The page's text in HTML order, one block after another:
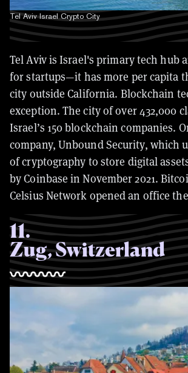
Tel Aviv Israel Crypto City
Tel Aviv is Israel's primary tech hub
for startups—it has more per capita
city outside California. Blockchain
exception. The city of over 432,000
Israel’s 150 blockchain companies.
company, Unbound Security, which
of cryptography to store digital
by Coinbase in November 2021.
Celsius Network opened an office
11.
Zug, Switzerland